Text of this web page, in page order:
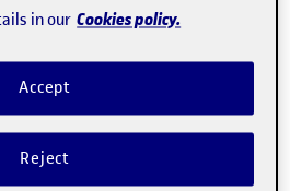
European countries to give
explained Méndez.
are the
in our Cookies policy.
Reject
Accept